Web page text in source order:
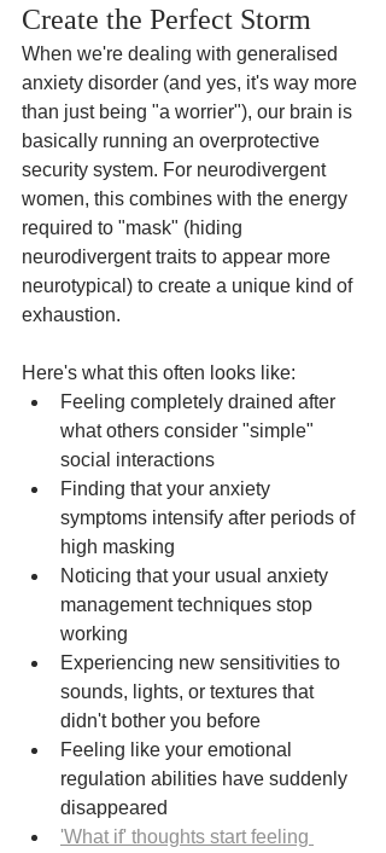
Create the Perfect Storm
When we're dealing with generalised
anxiety disorder (and yes, it's way more
than just being "a worrier"), our brain is
basically running an overprotective
security system. For neurodivergent
women, this combines with the energy
required to "mask" (hiding
neurodivergent traits to appear more
neurotypical) to create a unique kind of
exhaustion.
Here's what this often looks like:
Feeling completely drained after
what others consider "simple"
social interactions
Finding that your anxiety
symptoms intensify after periods of
high masking
Noticing that your usual anxiety
management techniques stop
working
Experiencing new sensitivities to
sounds, lights, or textures that
didn't bother you before
Feeling like your emotional
regulation abilities have suddenly
disappeared
'What if' thoughts start feeling